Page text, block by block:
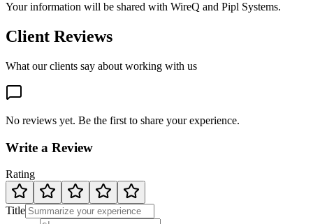
Your information will be shared with WireQ and Pipl Systems.
Client Reviews
What our clients say about working with us
No reviews yet. Be the first to share your experience.
Write a Review
Rating
Title